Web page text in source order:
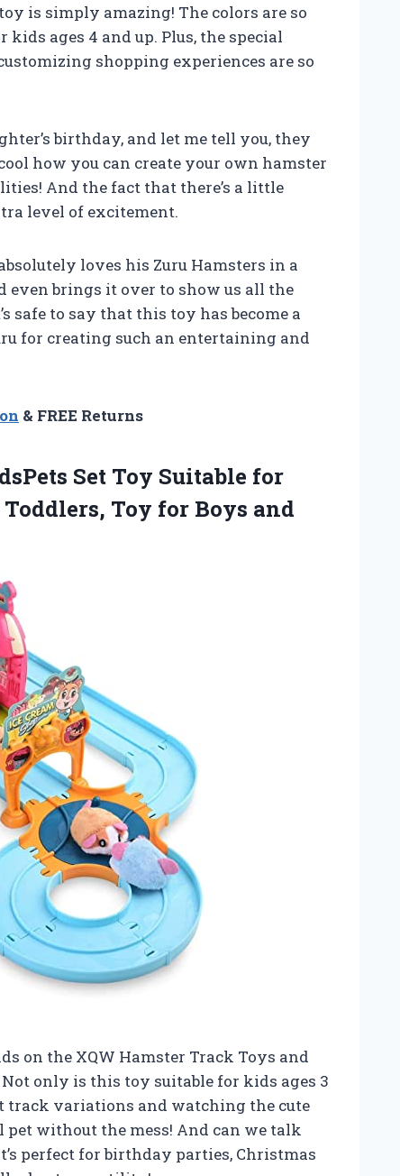
toy is simply amazing! The colors are so
ages 4 and up. Plus, the special
shopping experiences are so
birthday, and let me tell you, they
how you can create your own hamster
And the fact that there’s a little
level of excitement.
loves his Zuru Hamsters in a
even brings it over to show us all the
safe to say that this toy has become a
for creating such an entertaining and
& FREE Returns
Set Toy Suitable for
Toy for Boys and
on the XQW Hamster Track Toys and
only is this toy suitable for kids ages 3
track variations and watching the cute
without the mess! And can we talk
perfect for birthday parties, Christmas